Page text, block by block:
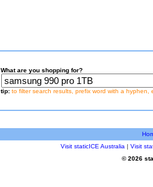
What are you shopping for?
tip: to filter search results, prefix word with a hyphen,
Visit staticICE Australia | Visit
© 2026